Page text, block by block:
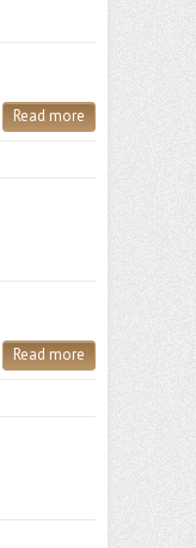
Read more
Read more